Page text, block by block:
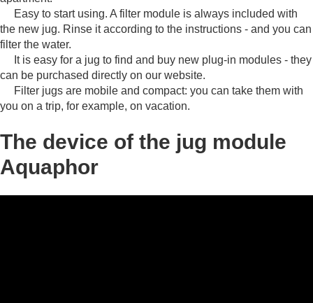
Easy to start using. A filter module is always included with
the new jug. Rinse it according to the instructions - and you can
filter the water.
It is easy for a jug to find and buy new plug-in modules - they
can be purchased directly on our website.
Filter jugs are mobile and compact: you can take them with
you on a trip, for example, on vacation.
The device of the jug module
Aquaphor